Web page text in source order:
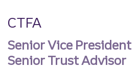
CTFA
Senior Vice President
Senior Trust Advisor